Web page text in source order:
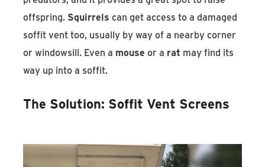
offspring. Squirrels can get access to a damaged
soffit vent too, usually by way of a nearby corner
or windowsill. Even a mouse or a rat may find its
way up into a soffit.
The Solution: Soffit Vent Screens